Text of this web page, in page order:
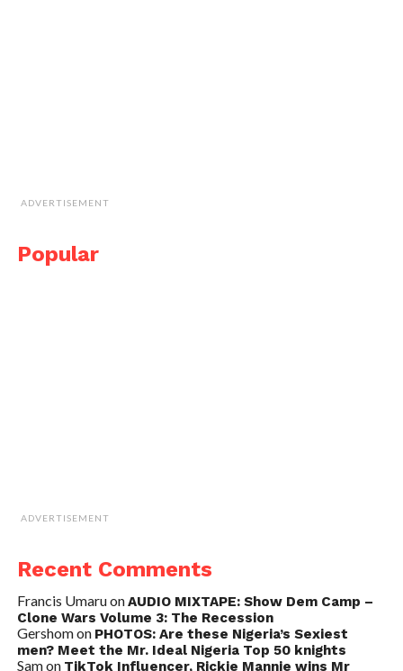
ADVERTISEMENT
Popular
ADVERTISEMENT
Recent Comments
Francis UmaruonAUDIO MIXTAPE: Show Dem Camp –
Clone Wars Volume 3: The Recession
Gershomon PHOTOS: Are these Nigeria’s Sexiest
men? Meet the Mr. Ideal Nigeria Top 50 knights
Samon TikTok Influencer, Rickie Mannie wins Mr